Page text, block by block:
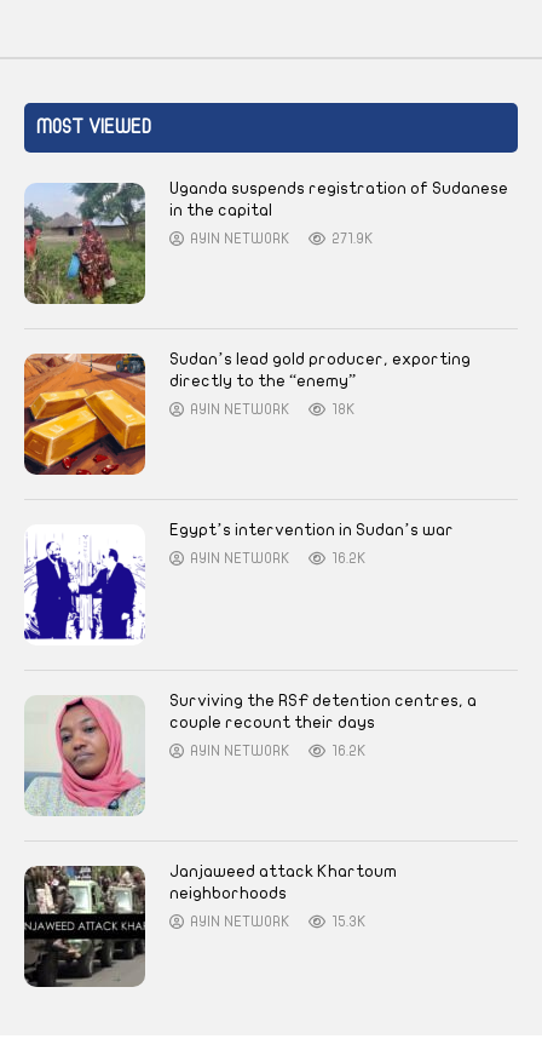
MOST VIEWED
Uganda suspends registration of Sudanese
in the capital
AYIN NETWORK 271.9K
Sudan’s lead gold producer, exporting
directly to the “enemy”
AYIN NETWORK 18K
Egypt’s intervention in Sudan’s war
AYIN NETWORK 16.2K
Surviving the RSF detention centres, a
couple recount their days
AYIN NETWORK 16.2K
Janjaweed attack Khartoum
neighborhoods
AYIN NETWORK 15.3K